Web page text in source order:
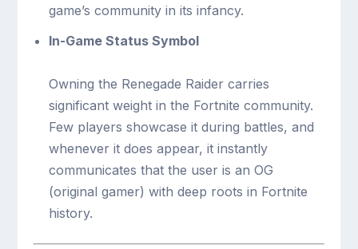
game’s community in its infancy.
In-Game Status Symbol
Owning the Renegade Raider carries
significant weight in the Fortnite community.
Few players showcase it during battles, and
whenever it does appear, it instantly
communicates that the user is an OG
(original gamer) with deep roots in Fortnite
history.